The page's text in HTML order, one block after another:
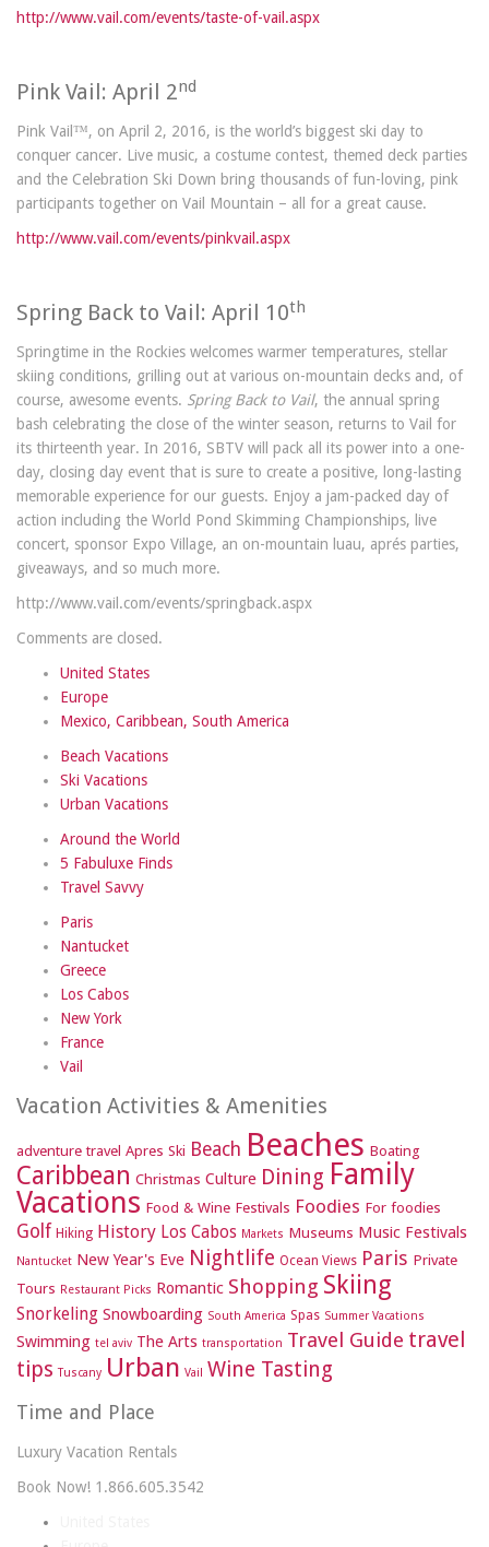
http://www.vail.com/events/taste-of-vail.aspx
Pink Vail: April 2nd
Pink Vail™, on April 2, 2016, is the world’s biggest ski day to
conquer cancer. Live music, a costume contest, themed deck parties
and the Celebration Ski Down bring thousands of fun-loving, pink
participants together on Vail Mountain – all for a great cause.
http://www.vail.com/events/pinkvail.aspx
Spring Back to Vail: April 10th
Springtime in the Rockies welcomes warmer temperatures, stellar
skiing conditions, grilling out at various on-mountain decks and, of
course, awesome events. Spring Back to Vail, the annual spring
bash celebrating the close of the winter season, returns to Vail for
its thirteenth year. In 2016, SBTV will pack all its power into a one-
day, closing day event that is sure to create a positive, long-lasting
memorable experience for our guests. Enjoy a jam-packed day of
action including the World Pond Skimming Championships, live
concert, sponsor Expo Village, an on-mountain luau, aprés parties,
giveaways, and so much more.
http://www.vail.com/events/springback.aspx
Comments are closed.
United States
Europe
Mexico, Caribbean, South America
Beach Vacations
Ski Vacations
Urban Vacations
Around the World
5 Fabuluxe Finds
Travel Savvy
Paris
Nantucket
Greece
Los Cabos
New York
France
Vail
Vacation Activities & Amenities
adventure travel Apres Ski Beach Beaches Boating
Caribbean Christmas Culture Dining Family
Vacations Food & Wine Festivals Foodies For foodies
Golf Hiking History Los Cabos Markets Museums Music Festivals
Nantucket New Year's Eve Nightlife Ocean Views Paris Private
Tours Restaurant Picks Romantic Shopping Skiing
Snorkeling Snowboarding South America Spas Summer Vacations
Swimming tel aviv The Arts transportation Travel Guide travel
tips Tuscany Urban Vail Wine Tasting
Time and Place
Luxury Vacation Rentals
Book Now! 1.866.605.3542